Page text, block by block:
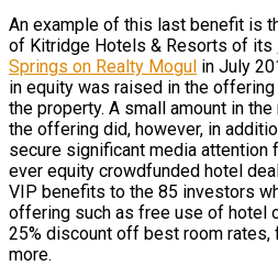
An example of this last benefit is
of Kitridge Hotels & Resorts of its
Springs on Realty Mogul in July
in equity was raised in the
the property. A small amount in
the offering did, however, in
secure significant media attention
ever equity crowdfunded hotel
VIP benefits to the 85 investors
offering such as free use of hotel
25% discount off best room rates,
more.